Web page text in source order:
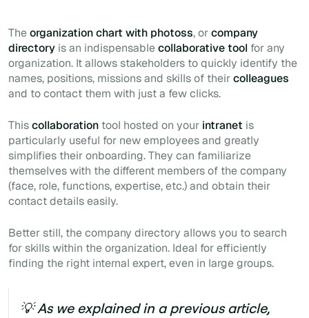
Theorganization chart with photoss, orcompany
directory is an indispensablecollaborative tool for any
organization. It allows stakeholders to quickly identify the
names, positions, missions and skills of theircolleagues
and to contact them with just a few clicks.
Thiscollaboration tool hosted on your intranet is
particularly useful for new employees and greatly
simplifies theironboarding. They can familiarize
themselves with the different members of the company
(face, role, functions, expertise, etc.) and obtain their
contact details easily.
Better still, the company directory allows you to search
for skills within the organization. Ideal for efficiently
finding the right internal expert, even in large groups.
💡 As we explained in a previous article,